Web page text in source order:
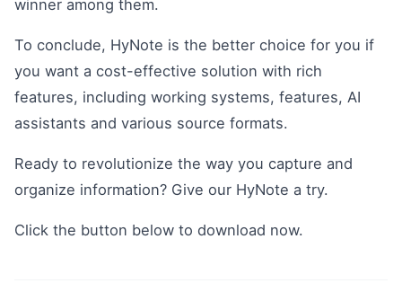
winner among them.
To conclude, HyNote is the better choice for you if
you want a cost-effective solution with rich
features, including working systems, features, AI
assistants and various source formats.
Ready to revolutionize the way you capture and
organize information? Give our HyNote a try.
Click the button below to download now.